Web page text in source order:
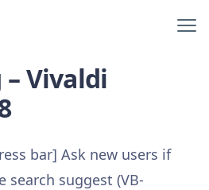
Vivaldi
bar] Ask new users if
search suggest (VB-